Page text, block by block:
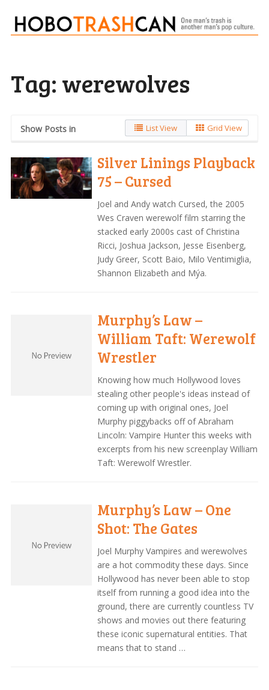
Tag: werewolves
Show Posts in List View Grid View
Silver Linings Playback
75 – Cursed
Joel and Andy watch Cursed, the 2005
Wes Craven werewolf film starring the
stacked early 2000s cast of Christina
Ricci, Joshua Jackson, Jesse Eisenberg,
Judy Greer, Scott Baio, Milo Ventimiglia,
Shannon Elizabeth and Mýa.
Murphy’s Law –
William Taft: Werewolf
Wrestler
Knowing how much Hollywood loves
stealing other people's ideas instead of
coming up with original ones, Joel
Murphy piggybacks off of Abraham
Lincoln: Vampire Hunter this weeks with
excerpts from his new screenplay William
Taft: Werewolf Wrestler.
Murphy’s Law – One
Shot: The Gates
Joel Murphy Vampires and werewolves
are a hot commodity these days. Since
Hollywood has never been able to stop
itself from running a good idea into the
ground, there are currently countless TV
shows and movies out there featuring
these iconic supernatural entities. That
means that to stand …